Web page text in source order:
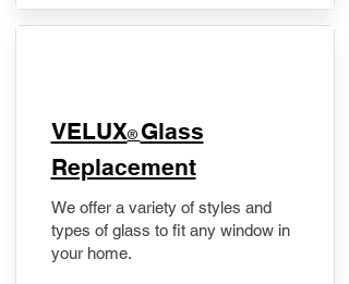
VELUX® Glass
Replacement
We offer a variety of styles and
types of glass to fit any window in
your home.